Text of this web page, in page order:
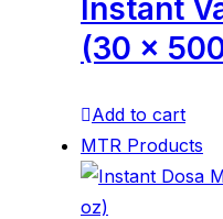
Instant
(30 x
Add to cart
MTR Products